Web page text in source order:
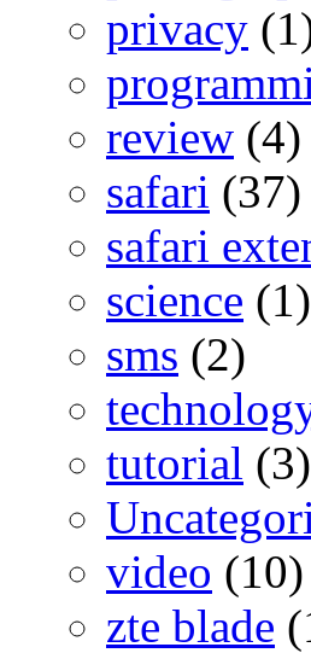
privacy
review (4)
safari (37)
safari
science (1)
sms (2)
tutorial (3)
video (10)
zte blade